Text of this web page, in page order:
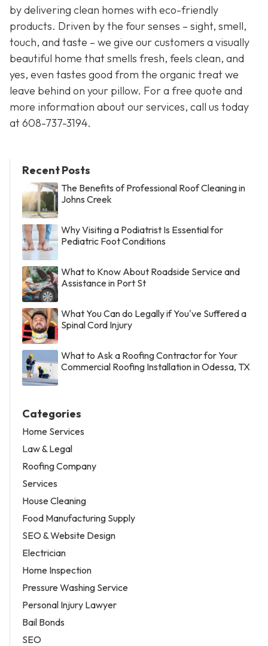
by delivering clean homes with eco-friendly
products. Driven by the four senses – sight, smell,
touch, and taste – we give our customers a visually
beautiful home that smells fresh, feels clean, and
yes, even tastes good from the organic treat we
leave behind on your pillow. For a free quote and
more information about our services, call us today
at608-737-3194.
Recent Posts
The Benefits of Professional Roof Cleaning in
Johns Creek
Why Visiting a Podiatrist Is Essential for
Pediatric Foot Conditions
What to Know About Roadside Service and
Assistance in Port St
What You Can do Legally if You've Suffered a
Spinal Cord Injury
What to Ask a Roofing Contractor for Your
Commercial Roofing Installation in Odessa, TX
Categories
Home Services
Law & Legal
Roofing Company
Services
House Cleaning
Food Manufacturing Supply
SEO & Website Design
Electrician
Home Inspection
Pressure Washing Service
Personal Injury Lawyer
Bail Bonds
SEO